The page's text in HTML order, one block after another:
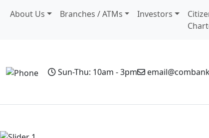
About Us Branches / ATMs Investors
Sun-Thu: 10am - 3pm